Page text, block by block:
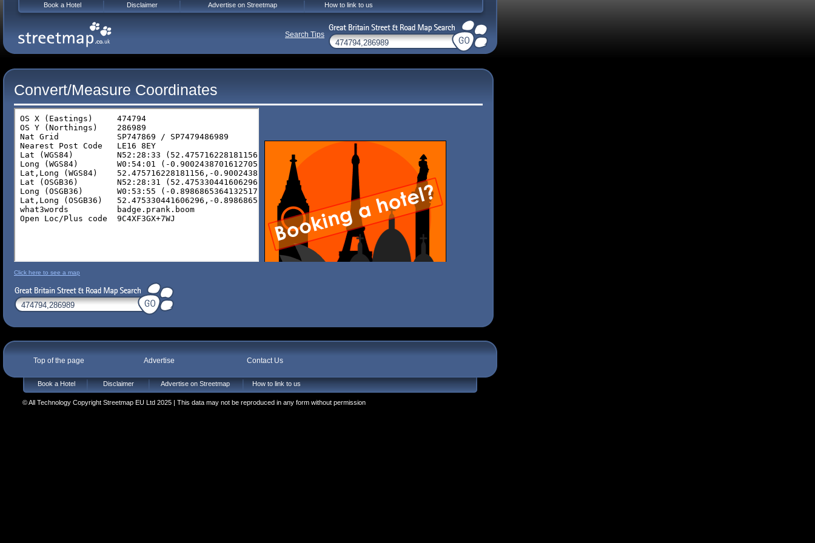
Convert/Measure Coordinates
Click here to see a map
Top of the page Advertise Contact Us
Book a Hotel Disclaimer Advertise on Streetmap How to link to us
© All Technology Copyright Streetmap EU Ltd 2025 | This data may not be reproduced in any form without permission
Book a Hotel Disclaimer Advertise on Streetmap How to link to us
Search Tips